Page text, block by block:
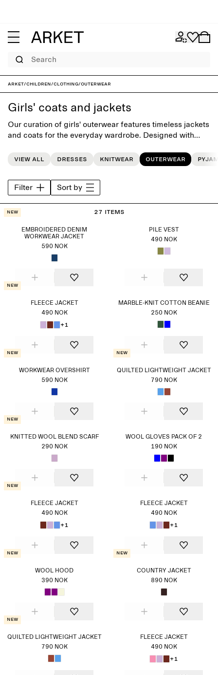
Search
ARKET/Children/Clothing/Outerwear
Girls' coats and jackets
Our curation of girls' outerwear features timeless jackets
and coats for the everyday wardrobe. Designed with
beyond the seasons.
View all Dresses Knitwear Outerwear
Filter Sort by
27 items
New
EMBROIDERED DENIM
WORKWEAR JACKET
590 NOK
PILE VEST
490 NOK
New
FLEECE JACKET
490 NOK
+1
MARBLE-KNIT COTTON BEANIE
250 NOK
New
WORKWEAR OVERSHIRT
590 NOK
New
QUILTED LIGHTWEIGHT JACKET
790 NOK
New
KNITTED WOOL BLEND SCARF
290 NOK
WOOL GLOVES PACK OF 2
190 NOK
New
FLEECE JACKET
490 NOK
+1
FLEECE JACKET
490 NOK
+1
New
WOOL HOOD
390 NOK
New
COUNTRY JACKET
890 NOK
New
QUILTED LIGHTWEIGHT JACKET
790 NOK
FLEECE JACKET
490 NOK
+1